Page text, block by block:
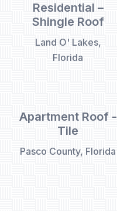
Residential –
Shingle Roof
Land O' Lakes,
Florida
Apartment Roof -
Tile
Pasco County, Florida